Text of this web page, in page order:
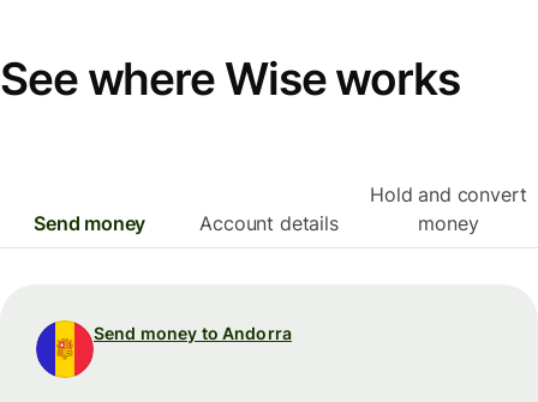
See where Wise works
Send money Account details
Hold and convert
money
Send money to Andorra